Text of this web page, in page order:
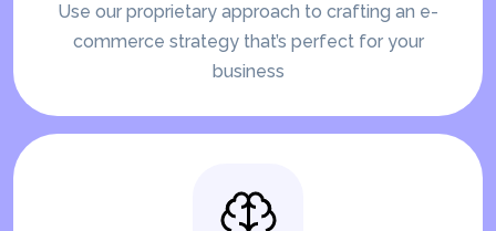
Use our proprietary approach to crafting an e-
commerce strategy that’s perfect for your
business